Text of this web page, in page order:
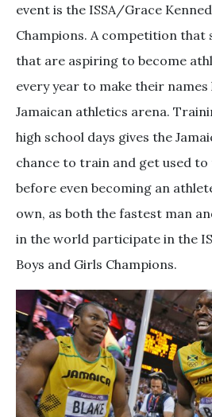
event is the ISSA/Grace
Champions. A competition that
that are aspiring to become
every year to make their
Jamaican athletics arena.
high school days gives the
chance to train and get used
before even becoming an
own, as both the fastest man
in the world participate in the
Boys and Girls Champions.